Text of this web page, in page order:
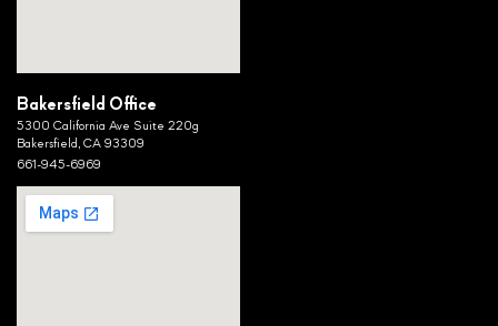
Bakersfield Office
5300 California Ave Suite 220g
Bakersfield, CA 93309
661-945-6969